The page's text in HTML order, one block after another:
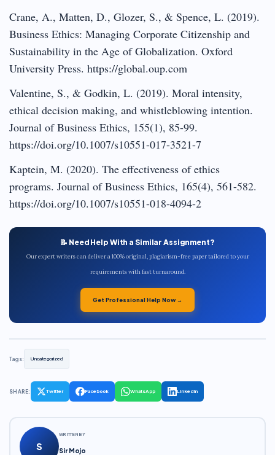
Crane, A., Matten, D., Glozer, S., & Spence, L. (2019).
Business Ethics: Managing Corporate Citizenship and
Sustainability in the Age of Globalization. Oxford
University Press. https://global.oup.com
Valentine, S., & Godkin, L. (2019). Moral intensity,
ethical decision making, and whistleblowing intention.
Journal of Business Ethics, 155(1), 85-99.
https://doi.org/10.1007/s10551-017-3521-7
Kaptein, M. (2020). The effectiveness of ethics
programs. Journal of Business Ethics, 165(4), 561-582.
https://doi.org/10.1007/s10551-018-4094-2
📝 Need Help With a Similar Assignment?
Our expert writers can deliver a 100% original, plagiarism-free paper tailored to your
requirements with fast turnaround.
Get Professional Help Now →
Tags: Uncategorized
SHARE: Twitter Facebook WhatsApp LinkedIn
S
WRITTEN BY
Sir Mojo